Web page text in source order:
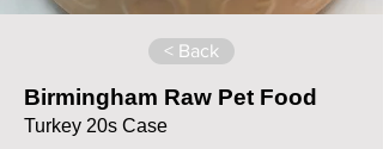
< Back
Birmingham Raw Pet Food
Turkey 20s Case